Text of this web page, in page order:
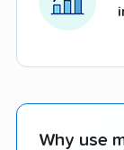
Why use